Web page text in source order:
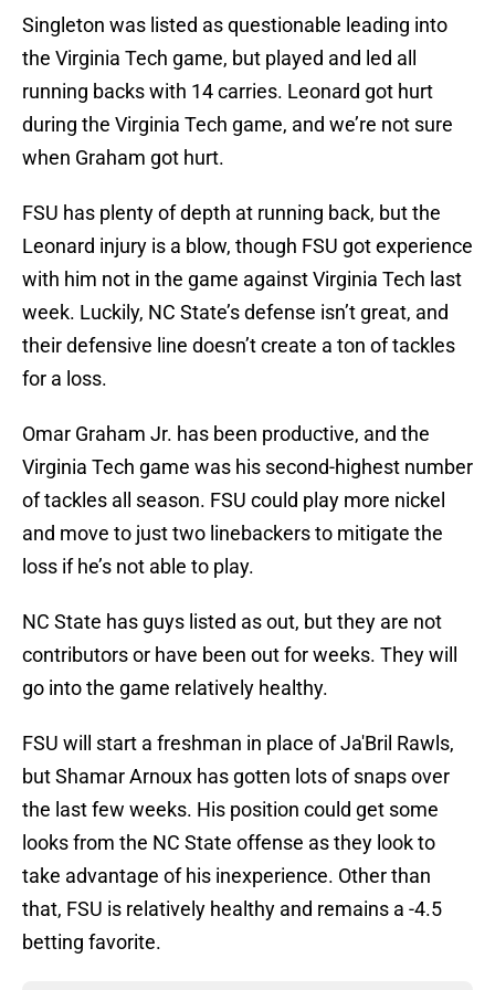
Singleton was listed as questionable leading into
the Virginia Tech game, but played and led all
running backs with 14 carries. Leonard got hurt
during the Virginia Tech game, and we’re not sure
when Graham got hurt.
FSU has plenty of depth at running back, but the
Leonard injury is a blow, though FSU got experience
with him not in the game against Virginia Tech last
week. Luckily, NC State’s defense isn’t great, and
their defensive line doesn’t create a ton of tackles
for a loss.
Omar Graham Jr. has been productive, and the
Virginia Tech game was his second-highest number
of tackles all season. FSU could play more nickel
and move to just two linebackers to mitigate the
loss if he’s not able to play.
NC State has guys listed as out, but they are not
contributors or have been out for weeks. They will
go into the game relatively healthy.
FSU will start a freshman in place of Ja'Bril Rawls,
but Shamar Arnoux has gotten lots of snaps over
the last few weeks. His position could get some
looks from the NC State offense as they look to
take advantage of his inexperience. Other than
that, FSU is relatively healthy and remains a -4.5
betting favorite.